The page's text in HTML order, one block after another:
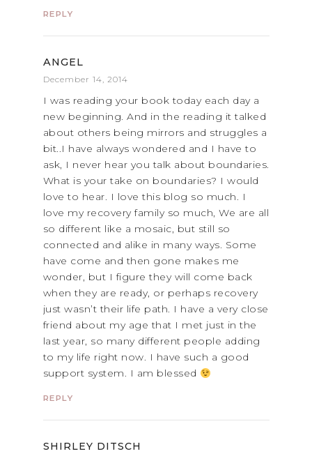
REPLY
ANGEL
December 14, 2014
I was reading your book today each day a
new beginning. And in the reading it talked
about others being mirrors and struggles a
bit..I have always wondered and I have to
ask, I never hear you talk about boundaries.
What is your take on boundaries? I would
love to hear. I love this blog so much. I
love my recovery family so much, We are all
so different like a mosaic, but still so
connected and alike in many ways. Some
have come and then gone makes me
wonder, but I figure they will come back
when they are ready, or perhaps recovery
just wasn’t their life path. I have a very close
friend about my age that I met just in the
last year, so many different people adding
to my life right now. I have such a good
support system. I am blessed
REPLY
SHIRLEY DITSCH